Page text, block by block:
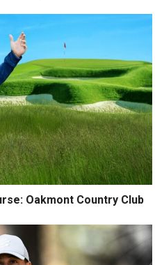
Oakmont Country Club